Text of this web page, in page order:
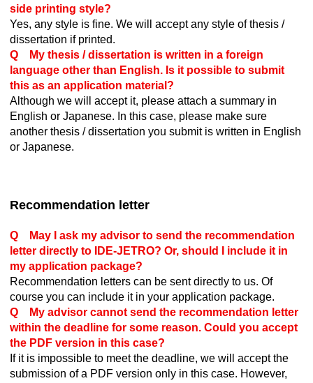
side printing style?
Yes, any style is fine. We will accept any style of thesis /
dissertation if printed.
Q My thesis / dissertation is written in a foreign
language other than English. Is it possible to submit
this as an application material?
Although we will accept it, please attach a summary in
English or Japanese. In this case, please make sure
another thesis / dissertation you submit is written in English
or Japanese.
Recommendation letter
Q May I ask my advisor to send the recommendation
letter directly to IDE-JETRO? Or, should I include it in
my application package?
Recommendation letters can be sent directly to us. Of
course you can include it in your application package.
Q My advisor cannot send the recommendation letter
within the deadline for some reason. Could you accept
the PDF version in this case?
If it is impossible to meet the deadline, we will accept the
submission of a PDF version only in this case. However,